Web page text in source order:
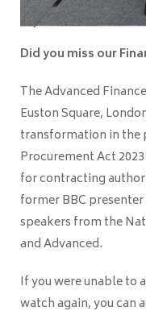
Did you miss our
The Advanced
Euston Square,
transformation in the
Procurement Act
for contracting
former BBC
speakers from the
and Advanced.
If you were unable to
watch again, you can